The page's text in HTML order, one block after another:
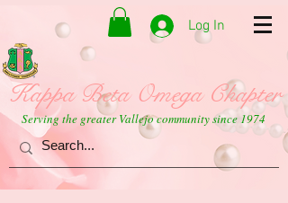
Log In
Kappa Beta Omega Chapter
Serving the greater Vallejo community since 1974